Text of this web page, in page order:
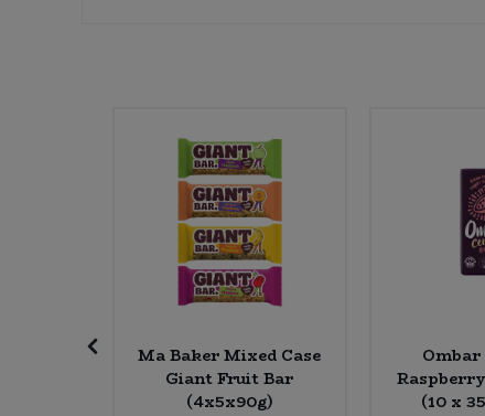
Ma Baker Mixed Case
Giant Fruit Bar
(4x5x90g)
(10 x